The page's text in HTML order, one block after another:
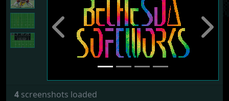
Previous Next
4 screenshots loaded